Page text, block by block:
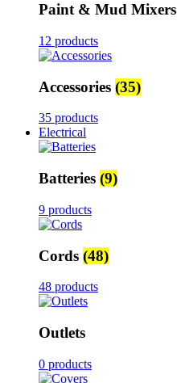
Paint & Mud Mixers
12 products
Accessories (35)
35 products
Electrical
Batteries (9)
9 products
Cords (48)
48 products
Outlets
0 products